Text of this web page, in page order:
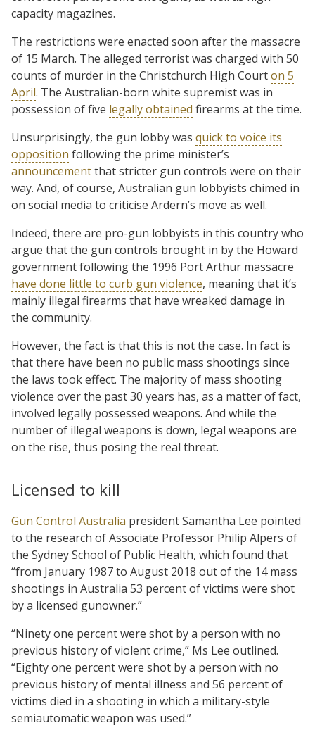
capacity magazines.
The restrictions were enacted soon after the massacre
of 15 March. The alleged terrorist was charged with 50
counts of murder in the Christchurch High Courton 5
April. The Australian-born white supremist was in
possession of five legally obtained firearms at the time.
Unsurprisingly, the gun lobby was quick to voice its
opposition following the prime minister’s
announcementthat stricter gun controls were on their
way. And, of course, Australian gun lobbyists chimed in
on social media to criticise Ardern’s move as well.
Indeed, there are pro-gun lobbyists in this country who
argue that the gun controls brought in by the Howard
government following the 1996 Port Arthur massacre
have done little to curb gun violence, meaning that it’s
mainly illegal firearms that have wreaked damage in
the community.
However, the fact is that this is not the case. In fact is
that there have been no public mass shootings since
the laws took effect. The majority of mass shooting
violence over the past 30 years has, as a matter of fact,
involved legally possessed weapons. And while the
number of illegal weapons is down, legal weapons are
on the rise, thus posing the real threat.
Licensed to kill
Gun Control Australia president Samantha Lee pointed
to the research of Associate Professor Philip Alpers of
the Sydney School of Public Health, which found that
“from January 1987 to August 2018 out of the 14 mass
shootings in Australia 53 percent of victims were shot
by a licensed gunowner.”
“Ninety one percent were shot by a person with no
previous history of violent crime,” Ms Lee outlined.
“Eighty one percent were shot by a person with no
previous history of mental illness and 56 percent of
victims died in a shooting in which a military-style
semiautomatic weapon was used.”